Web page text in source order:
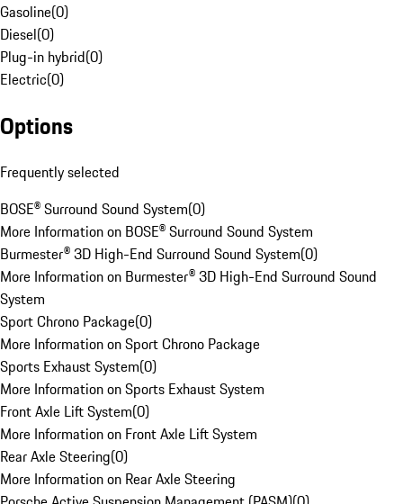
Gasoline(0)
Diesel(0)
Plug-in hybrid(0)
Electric(0)
Options
Frequently selected
BOSE® Surround Sound System(0)
More Information on BOSE® Surround Sound System
Burmester® 3D High-End Surround Sound System(0)
More Information on Burmester® 3D High-End Surround Sound
System
Sport Chrono Package(0)
More Information on Sport Chrono Package
Sports Exhaust System(0)
More Information on Sports Exhaust System
Front Axle Lift System(0)
More Information on Front Axle Lift System
Rear Axle Steering(0)
More Information on Rear Axle Steering